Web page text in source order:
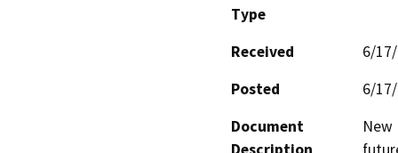
Type
Received
6/
Posted
6/
Document
New